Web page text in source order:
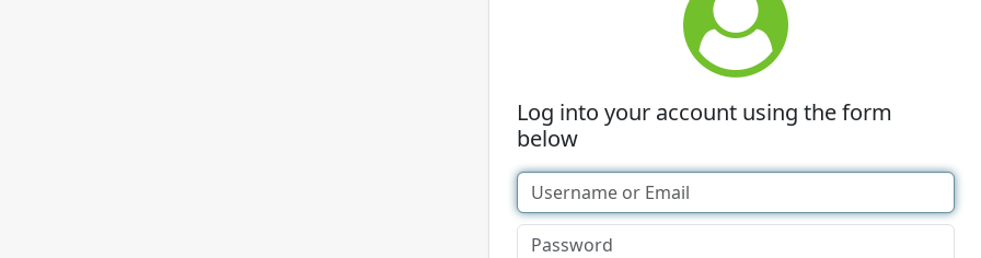
Log into your account using the form
below